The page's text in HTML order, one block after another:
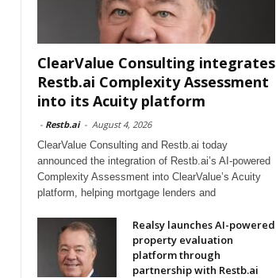
ClearValue Consulting integrates
Restb.ai Complexity Assessment
into its Acuity platform
- Restb.ai - August 4, 2026
ClearValue Consulting and Restb.ai today
announced the integration of Restb.ai’s AI-powered
Complexity Assessment into ClearValue’s Acuity
platform, helping mortgage lenders and
Realsy launches AI-powered
property evaluation
platform through
partnership with Restb.ai